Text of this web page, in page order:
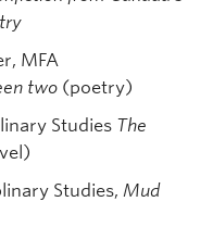
MFA
two (poetry)
Studies The
Studies, Mud